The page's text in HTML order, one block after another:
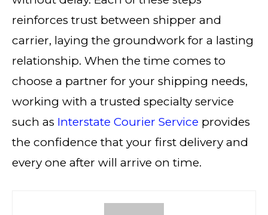
reinforces trust between shipper and
carrier, laying the groundwork for a lasting
relationship. When the time comes to
choose a partner for your shipping needs,
working with a trusted specialty service
such as Interstate Courier Service provides
the confidence that your first delivery and
every one after will arrive on time.